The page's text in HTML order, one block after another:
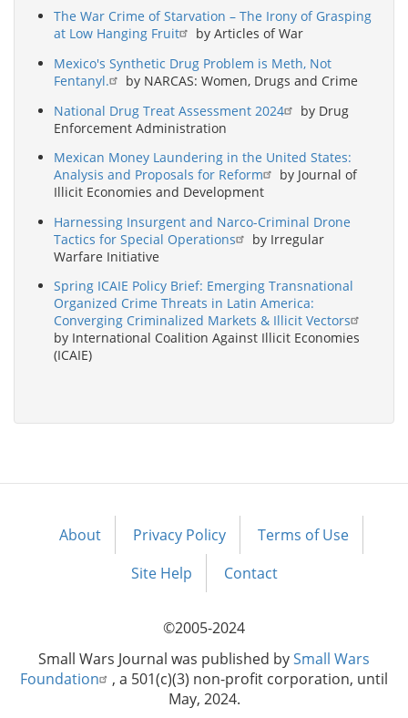
The War Crime of Starvation – The Irony of Grasping
at Low Hanging Fruit
by Articles of War
Mexico's Synthetic Drug Problem is Meth, Not
Fentanyl.
by NARCAS: Women, Drugs and Crime
National Drug Treat Assessment 2024
by Drug
Enforcement Administration
Mexican Money Laundering in the United States:
Analysis and Proposals for Reform
by Journal of
Illicit Economies and Development
Harnessing Insurgent and Narco-Criminal Drone
Tactics for Special Operations
by Irregular
Warfare Initiative
Spring ICAIE Policy Brief: Emerging Transnational
Organized Crime Threats in Latin America:
Converging Criminalized Markets & Illicit Vectors
by International Coalition Against Illicit Economies
(ICAIE)
Footer
About Privacy Policy
Terms of Use
Site Help
Contact
©2005-2024
Small Wars Journal was published bySmall Wars
Foundation
, a 501(c)(3) non-profit corporation, until
May, 2024.